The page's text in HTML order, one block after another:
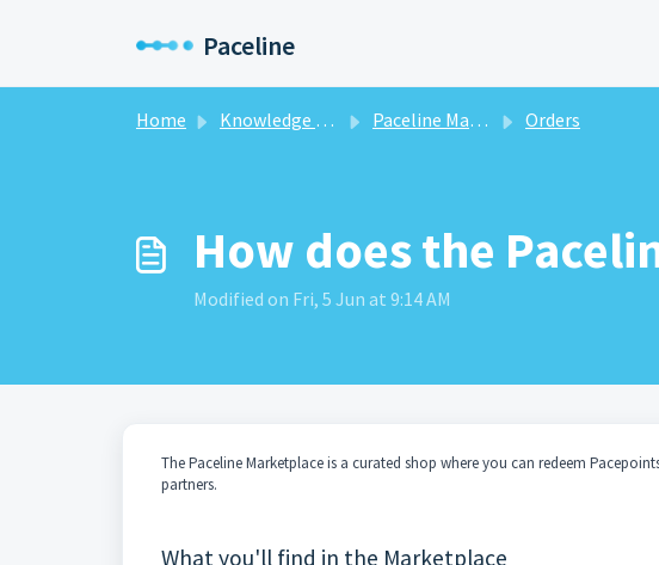
Paceline
Home Knowledge base Paceline Marketplace Orders
How does the
Modified on Fri, 5 Jun at 9:14 AM
The Paceline Marketplace is a curated shop where you can redeem
partners.
What you'll find in the Marketplace